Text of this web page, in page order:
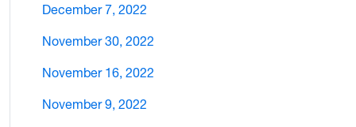
December 7, 2022
November 30, 2022
November 16, 2022
November 9, 2022